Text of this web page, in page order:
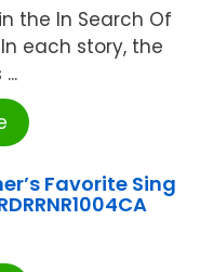
the In Search Of
each story, the
Favorite Sing